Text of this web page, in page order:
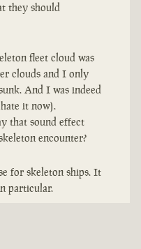
they should
fleet cloud was
clouds and I only
And I was indeed
it now).
that sound effect
encounter?
for skeleton ships. It
particular.